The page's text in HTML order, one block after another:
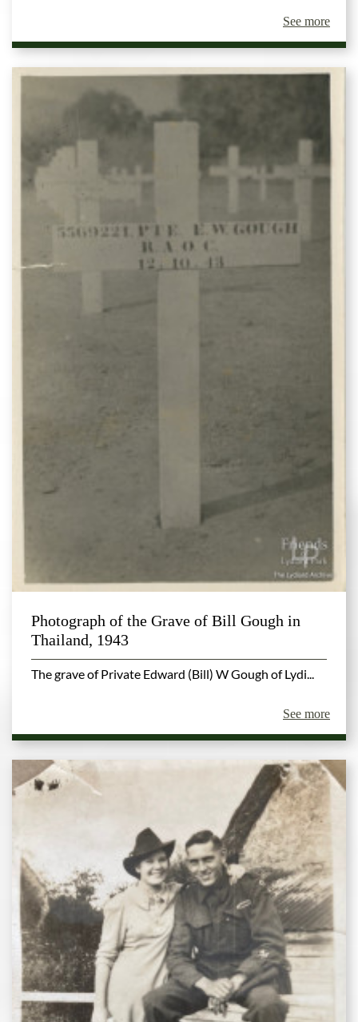
See more
Photograph of the Grave of Bill Gough in
Thailand, 1943
The grave of Private Edward (Bill) W Gough of Lydi...
See more